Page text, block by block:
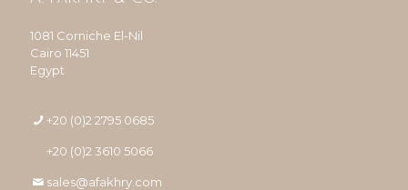
1081 Corniche El-Nil
Cairo 11451
Egypt
+20 (0)2 2795 0685
+20 (0)2 3610 5066
sales@afakhry.com